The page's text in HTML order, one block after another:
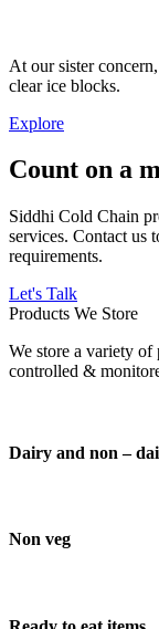
At our sister
clear ice blocks.
Explore
Count on a
Siddhi Cold Chain
services. Contact us
requirements.
Let's Talk
Products We Store
We store a variety
controlled &
Dairy and non –
Non veg